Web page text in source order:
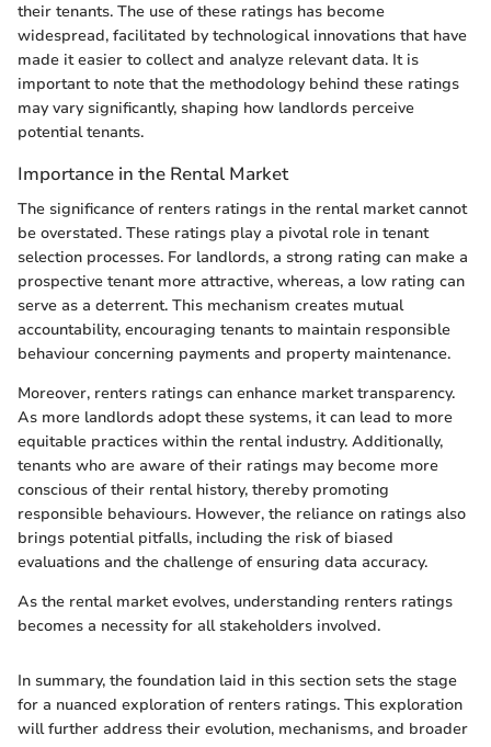
their tenants. The use of these ratings has become
widespread, facilitated by technological innovations that have
made it easier to collect and analyze relevant data. It is
important to note that the methodology behind these ratings
may vary significantly, shaping how landlords perceive
potential tenants.
Importance in the Rental Market
The significance of renters ratings in the rental market cannot
be overstated. These ratings play a pivotal role in tenant
selection processes. For landlords, a strong rating can make a
prospective tenant more attractive, whereas, a low rating can
serve as a deterrent. This mechanism creates mutual
accountability, encouraging tenants to maintain responsible
behaviour concerning payments and property maintenance.
Moreover, renters ratings can enhance market transparency.
As more landlords adopt these systems, it can lead to more
equitable practices within the rental industry. Additionally,
tenants who are aware of their ratings may become more
conscious of their rental history, thereby promoting
responsible behaviours. However, the reliance on ratings also
brings potential pitfalls, including the risk of biased
evaluations and the challenge of ensuring data accuracy.
As the rental market evolves, understanding renters ratings
becomes a necessity for all stakeholders involved.
In summary, the foundation laid in this section sets the stage
for a nuanced exploration of renters ratings. This exploration
will further address their evolution, mechanisms, and broader